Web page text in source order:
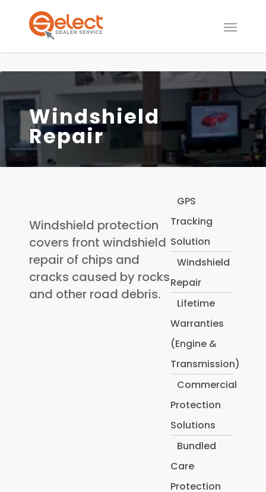
Windshield
Repair
Windshield protection
covers front windshield
repair of chips and
cracks caused by rocks
and other road debris.
GPS
Tracking
Solution
Windshield
Repair
Lifetime
Warranties
(Engine &
Transmission)
Commercial
Protection
Solutions
Bundled
Care
Protection